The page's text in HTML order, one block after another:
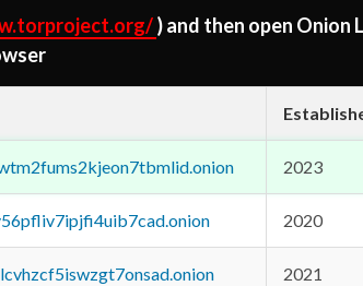
) and then open Onion
2023
2020
2021